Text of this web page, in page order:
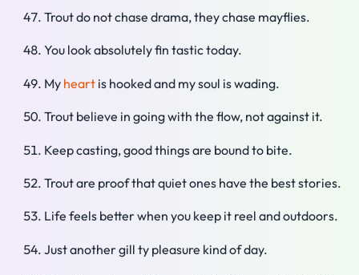
Trout do not chase drama, they chase mayflies.
You look absolutely fin tastic today.
My heart is hooked and my soul is wading.
Trout believe in going with the flow, not against it.
Keep casting, good things are bound to bite.
Trout are proof that quiet ones have the best stories.
Life feels better when you keep it reel and outdoors.
Just another gill ty pleasure kind of day.